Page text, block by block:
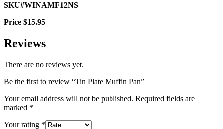
SKU#WINAMF12NS
Price $15.95
Reviews
There are no reviews yet.
Be the first to review “Tin Plate Muffin Pan”
Your email address will not be published. Required fields are
marked *
Your rating *